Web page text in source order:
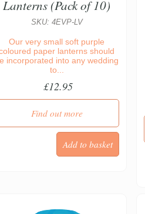
Lanterns (Pack of 10)
SKU: 4EVP-LV
Our very small soft purple
paper lanterns should
incorporated into any wedding
to...
£12.95
Find out more